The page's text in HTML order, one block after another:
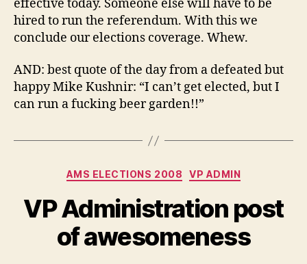
effective today. Someone else will have to be
hired to run the referendum. With this we
conclude our elections coverage. Whew.
AND: best quote of the day from a defeated but
happy Mike Kushnir: “I can’t get elected, but I
can run a fucking beer garden!!”
Categories
AMS ELECTIONS 2008 VP ADMIN
VP Administration post
of awesomeness